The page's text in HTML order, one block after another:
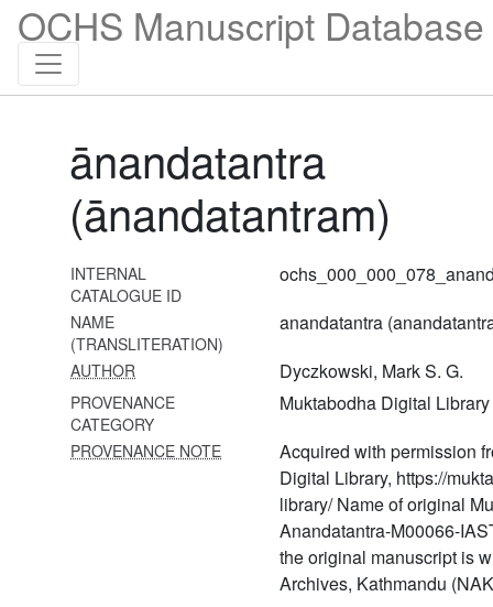
OCHS Manuscript
ānandatantra
(ānandatantram)
INTERNAL
CATALOGUE ID
NAME
(TRANSLITERATION)
anandatantra
AUTHOR Dyczkowski, Mark S. G.
PROVENANCE
CATEGORY
Muktabodha Digital Library
PROVENANCE NOTE
Acquired with permission
Digital Library, https://
library/ Name of original
Anandatantra-M00066-
the original manuscript is
Archives, Kathmandu
45 Pāśupatasūtra
47
48 Śāktavijñāna
49 Svacchandatantra [or
svacchandabhairavatantra]
50 Toḍalatantra
51 Uḍḍāmareśvaratantra
52 Śivastotrāvali
53 Vīṇāśikhatantra
54 Saundaryalaharī